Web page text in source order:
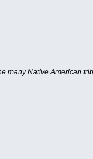
many Native American